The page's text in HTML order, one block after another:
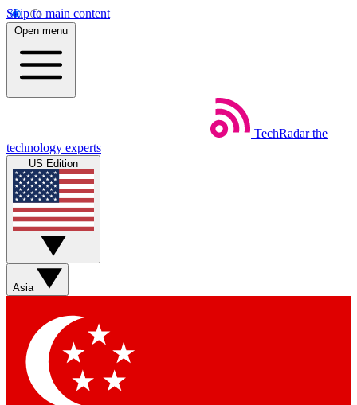
Skip to main content
Open menu
TechRadar the
technology experts
US Edition
Asia